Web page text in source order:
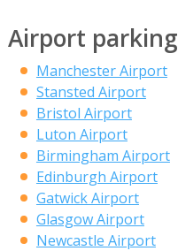
Airport parking
Manchester Airport
Stansted Airport
Bristol Airport
Luton Airport
Birmingham Airport
Edinburgh Airport
Gatwick Airport
Glasgow Airport
Newcastle Airport